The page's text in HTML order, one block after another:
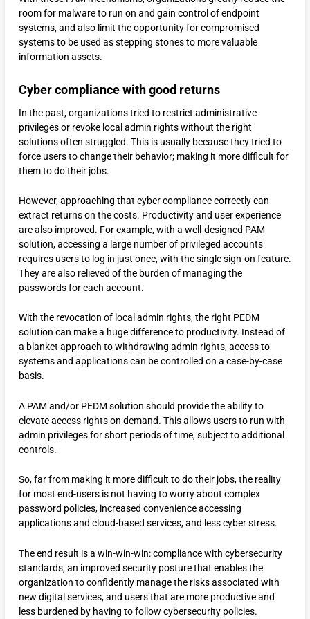
room for malware to run on and gain control of endpoint
systems, and also limit the opportunity for compromised
systems to be used as stepping stones to more valuable
information assets.
Cyber compliance with good returns
In the past, organizations tried to restrict administrative
privileges or revoke local admin rights without the right
solutions often struggled. This is usually because they tried to
force users to change their behavior; making it more difficult for
them to do their jobs.
However, approaching that cyber compliance correctly can
extract returns on the costs. Productivity and user experience
are also improved. For example, with a well-designed PAM
solution, accessing a large number of privileged accounts
requires users to log in just once, with the single sign-on feature.
They are also relieved of the burden of managing the
passwords for each account.
With the revocation of local admin rights, the right PEDM
solution can make a huge difference to productivity. Instead of
a blanket approach to withdrawing admin rights, access to
systems and applications can be controlled on a case-by-case
basis.
A PAM and/or PEDM solution should provide the ability to
elevate access rights on demand. This allows users to run with
admin privileges for short periods of time, subject to additional
controls.
So, far from making it more difficult to do their jobs, the reality
for most end-users is not having to worry about complex
password policies, increased convenience accessing
applications and cloud-based services, and less cyber stress.
The end result is a win-win-win: compliance with cybersecurity
standards, an improved security posture that enables the
organization to confidently manage the risks associated with
new digital services, and users that are more productive and
less burdened by having to follow cybersecurity policies.